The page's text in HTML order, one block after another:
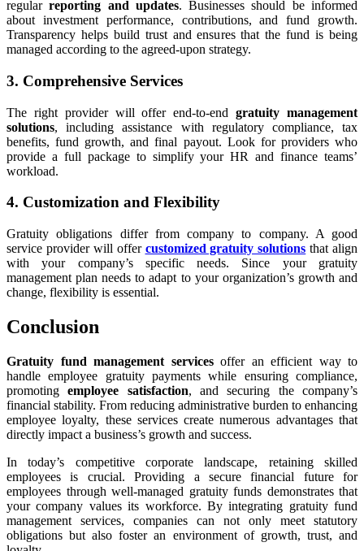
regularreporting and updates. Businesses should be informed
about investment performance, contributions, and fund growth.
Transparency helps build trust and ensures that the fund is being
managed according to the agreed-upon strategy.
3. Comprehensive Services
The right provider will offer end-to-endgratuity management
solutions, including assistance with regulatory compliance, tax
benefits, fund growth, and final payout. Look for providers who
provide a full package to simplify your HR and finance teams’
workload.
4. Customization and Flexibility
Gratuity obligations differ from company to company. A good
service provider will offer customized gratuity solutions that align
with your company’s specific needs. Since your gratuity
management plan needs to adapt to your organization’s growth and
change, flexibility is essential.
Conclusion
Gratuity fund management servicesoffer an efficient way to
handle employee gratuity payments while ensuring compliance,
promotingemployee satisfaction, and securing the company’s
financial stability. From reducing administrative burden to enhancing
employee loyalty, these services create numerous advantages that
directly impact a business’s growth and success.
In today’s competitive corporate landscape, retaining skilled
employees is crucial. Providing a secure financial future for
employees through well-managed gratuity funds demonstrates that
your company values its workforce. By integrating gratuity fund
management services, companies can not only meet statutory
obligations but also foster an environment of growth, trust, and